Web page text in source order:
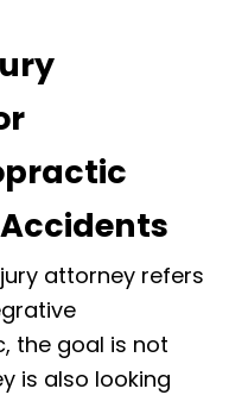
attorney refers
the goal is not
is also looking